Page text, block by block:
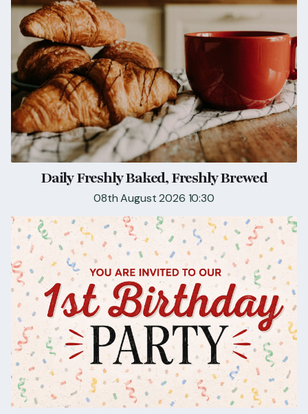
Daily Freshly Baked, Freshly Brewed
08th August 2026 10:30